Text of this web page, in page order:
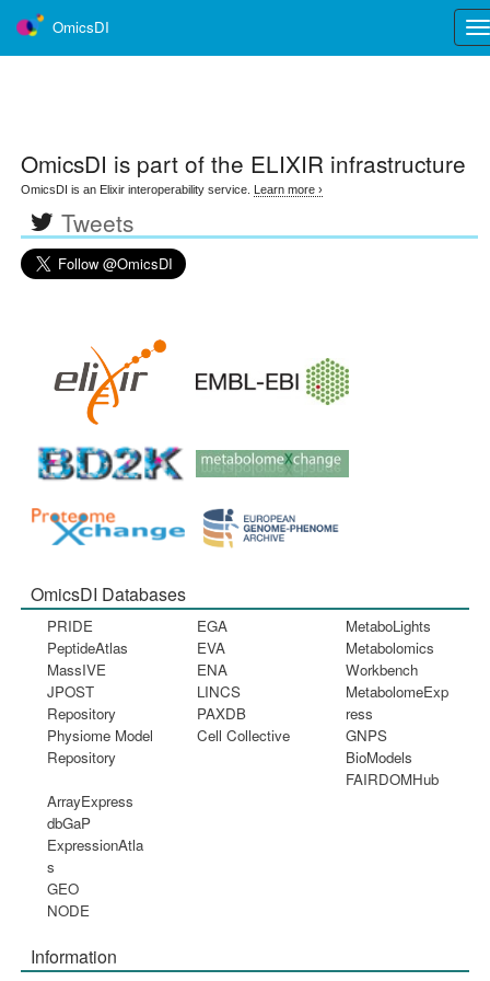
OmicsDI
OmicsDI is part of the ELIXIR infrastructure
OmicsDI is an Elixir interoperability service. Learn more ›
Tweets
OmicsDI Databases
PRIDE
PeptideAtlas
MassIVE
JPOST
Repository
Physiome Model
Repository
EGA
EVA
ENA
LINCS
PAXDB
Cell Collective
MetaboLights
Metabolomics
Workbench
MetabolomeExp
ress
GNPS
BioModels
FAIRDOMHub
ArrayExpress
dbGaP
ExpressionAtla
s
GEO
NODE
Information